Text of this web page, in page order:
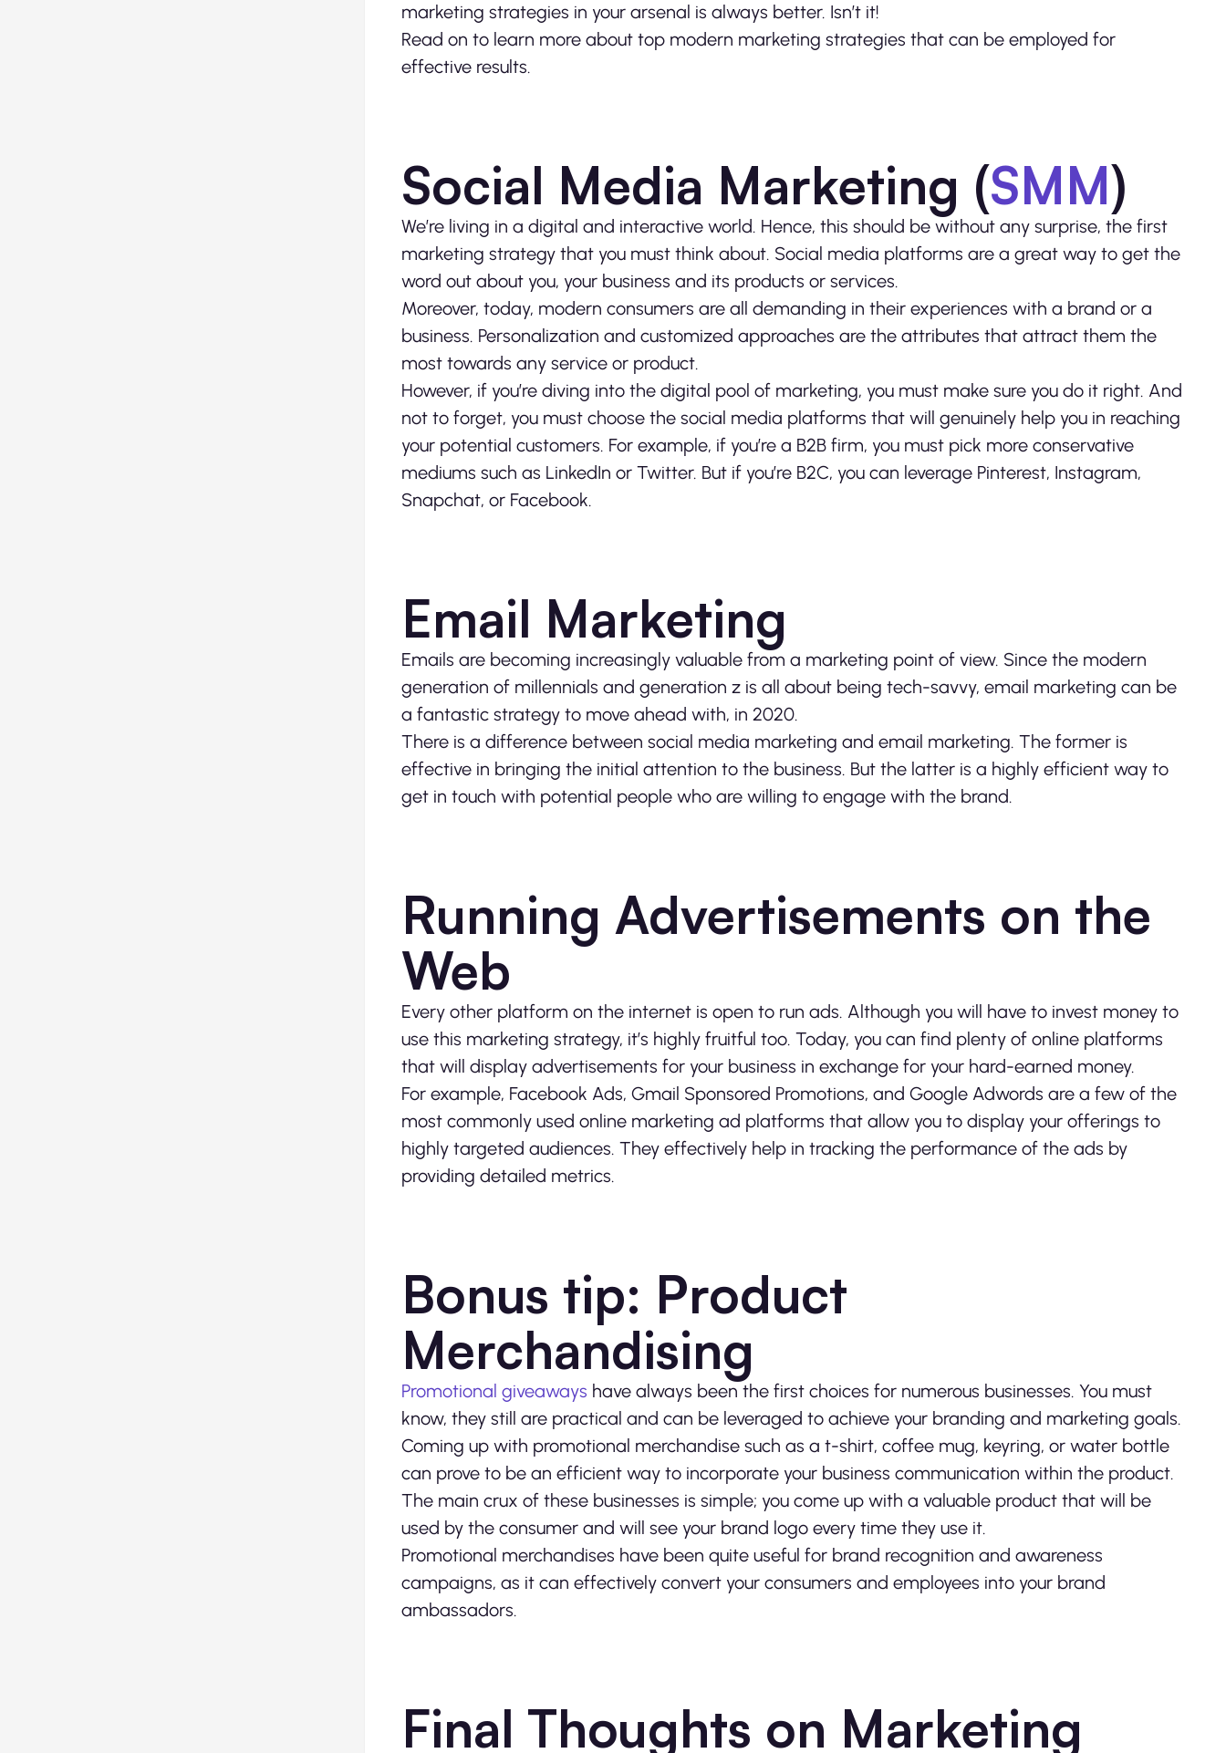
marketing strategies in your arsenal is always better. Isn’t it!
Read on to learn more about top modern marketing strategies that can be employed for
effective results.
Social Media Marketing (SMM)
We’re living in a digital and interactive world. Hence, this should be without any surprise, the first
marketing strategy that you must think about. Social media platforms are a great way to get the
word out about you, your business and its products or services.
Moreover, today, modern consumers are all demanding in their experiences with a brand or a
business. Personalization and customized approaches are the attributes that attract them the
most towards any service or product.
However, if you’re diving into the digital pool of marketing, you must make sure you do it right. And
not to forget, you must choose the social media platforms that will genuinely help you in reaching
your potential customers. For example, if you’re a B2B firm, you must pick more conservative
mediums such as LinkedIn or Twitter. But if you’re B2C, you can leverage Pinterest, Instagram,
Snapchat, or Facebook.
Email Marketing
Emails are becoming increasingly valuable from a marketing point of view. Since the modern
generation of millennials and generation z is all about being tech-savvy, email marketing can be
a fantastic strategy to move ahead with, in 2020.
There is a difference between social media marketing and email marketing. The former is
effective in bringing the initial attention to the business. But the latter is a highly efficient way to
get in touch with potential people who are willing to engage with the brand.
Running Advertisements on the
Web
Every other platform on the internet is open to run ads. Although you will have to invest money to
use this marketing strategy, it’s highly fruitful too. Today, you can find plenty of online platforms
that will display advertisements for your business in exchange for your hard-earned money.
For example, Facebook Ads, Gmail Sponsored Promotions, and Google Adwords are a few of the
most commonly used online marketing ad platforms that allow you to display your offerings to
highly targeted audiences. They effectively help in tracking the performance of the ads by
providing detailed metrics.
Bonus tip: Product
Merchandising
Promotional giveaways have always been the first choices for numerous businesses. You must
know, they still are practical and can be leveraged to achieve your branding and marketing goals.
Coming up with promotional merchandise such as a t-shirt, coffee mug, keyring, or water bottle
can prove to be an efficient way to incorporate your business communication within the product.
The main crux of these businesses is simple; you come up with a valuable product that will be
used by the consumer and will see your brand logo every time they use it.
Promotional merchandises have been quite useful for brand recognition and awareness
campaigns, as it can effectively convert your consumers and employees into your brand
ambassadors.
Final Thoughts on Marketing